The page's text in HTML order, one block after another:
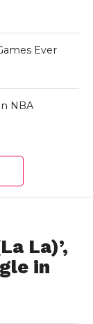
Ever
NBA
La)’,
in